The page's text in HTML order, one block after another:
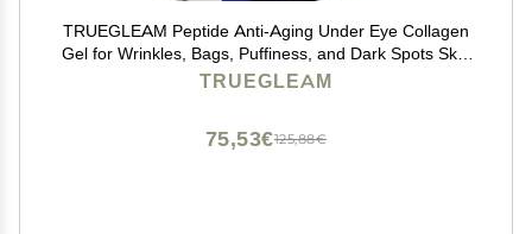
TRUEGLEAM Peptide Anti-Aging Under Eye Collagen
Gel for Wrinkles, Bags, Puffiness, and Dark Spots Skin
Care Treatment with Aloe Vera, Hyaluronic Acid,
TRUEGLEAM
125,88€
75,53€